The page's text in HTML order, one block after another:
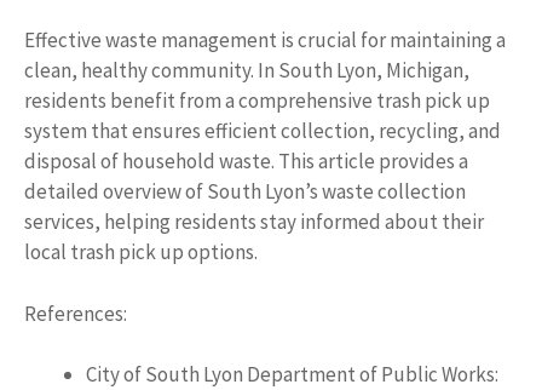
Effective waste management is crucial for maintaining a
clean, healthy community. In South Lyon, Michigan,
residents benefit from a comprehensive trash pick up
system that ensures efficient collection, recycling, and
disposal of household waste. This article provides a
detailed overview of South Lyon’s waste collection
services, helping residents stay informed about their
local trash pick up options.
References:
City of South Lyon Department of Public Works: